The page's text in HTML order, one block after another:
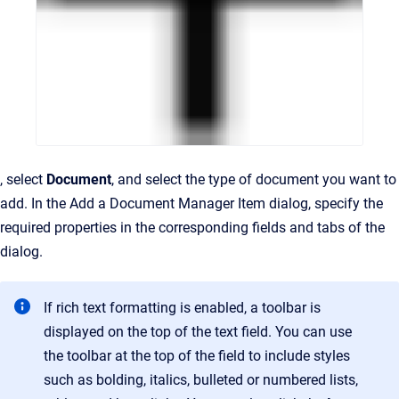
, select Document, and select the type of document you want to
add. In the Add a Document Manager Item dialog, specify the
required properties in the corresponding fields and tabs of the
dialog.
If rich text formatting is enabled, a toolbar is
displayed on the top of the text field. You can use
the toolbar at the top of the field to include styles
such as bolding, italics, bulleted or numbered lists,